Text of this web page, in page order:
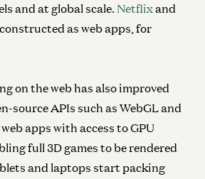
and at global scale. Netflixand
as web apps, for
on the web has also improved
source APIs such as WebGL and
apps with access to GPU
full 3D games to be rendered
and laptops start packing